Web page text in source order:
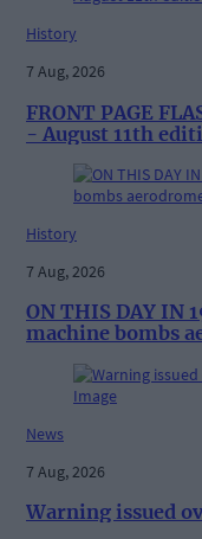
History
7 Aug, 2026
FRONT PAGE
- August 11th
History
7 Aug, 2026
ON THIS DAY IN
machine bombs
News
7 Aug, 2026
Warning issued